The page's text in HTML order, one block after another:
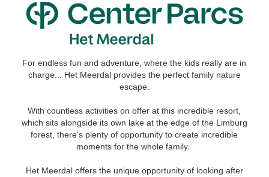
For endless fun and adventure, where the kids really are in
charge... Het Meerdal provides the perfect family nature
escape.
With countless activities on offer at this incredible resort,
which sits alongside its own lake at the edge of the Limburg
forest, there's plenty of opportunity to create incredible
moments for the whole family.
Het Meerdal offers the unique opportunity of looking after